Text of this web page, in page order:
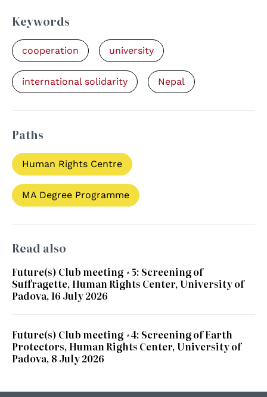
Keywords
cooperation university
international solidarity Nepal
Paths
Human Rights Centre
MA Degree Programme
Read also
Future(s) Club meeting #5: Screening of
Suffragette, Human Rights Center, University of
Padova, 16 July 2026
Future(s) Club meeting #4: Screening of Earth
Protectors, Human Rights Center, University of
Padova, 8 July 2026